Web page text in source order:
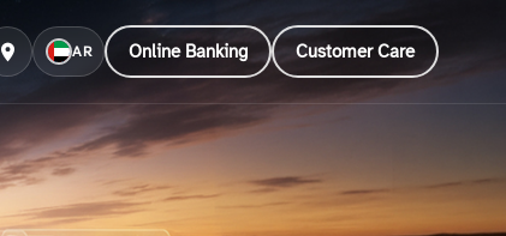
AR Online Banking Customer Care